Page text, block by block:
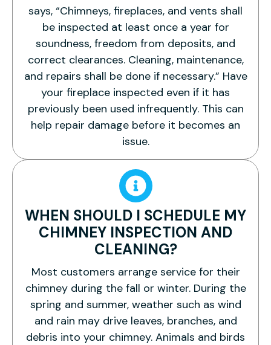
says, “Chimneys, fireplaces, and vents shall
be inspected at least once a year for
soundness, freedom from deposits, and
correct clearances. Cleaning, maintenance,
and repairs shall be done if necessary.” Have
your fireplace inspected even if it has
previously been used infrequently. This can
help repair damage before it becomes an
issue.
WHEN SHOULD I SCHEDULE MY
CHIMNEY INSPECTION AND
CLEANING?
Most customers arrange service for their
chimney during the fall or winter. During the
spring and summer, weather such as wind
and rain may drive leaves, branches, and
debris into your chimney. Animals and birds